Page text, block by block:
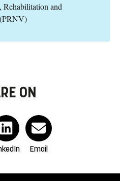
and
ON
Email